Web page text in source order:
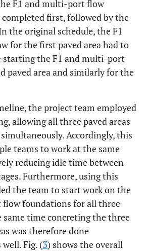
F1 and multi-port flow
first, followed by the
the original schedule, the F1
for the first paved area had to
starting the F1 and multi-port
paved area and similarly for the
the project team employed
allowing all three paved areas
Accordingly, this
teams to work at the same
reducing idle time between
Furthermore, using this
the team to start work on the
foundations for all three
same time concreting the three
was therefore done
Fig. (3) shows the overall